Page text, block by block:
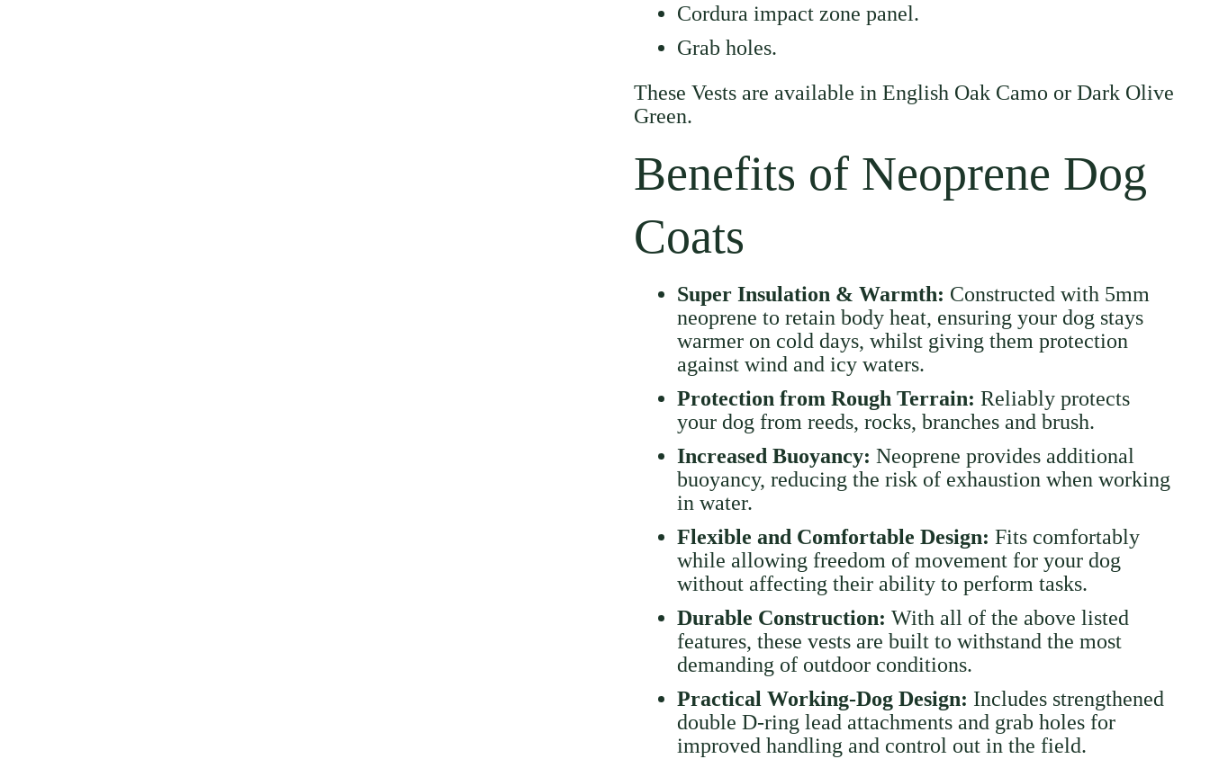
Cordura impact zone panel.
Grab holes.
These Vests are available in English Oak Camo or Dark Olive
Green.
Benefits of Neoprene Dog
Coats
Super Insulation & Warmth: Constructed with 5mm
neoprene to retain body heat, ensuring your dog stays
warmer on cold days, whilst giving them protection
against wind and icy waters.
Protection from Rough Terrain: Reliably protects
your dog from reeds, rocks, branches and brush.
Increased Buoyancy: Neoprene provides additional
buoyancy, reducing the risk of exhaustion when working
in water.
Flexible and Comfortable Design: Fits comfortably
while allowing freedom of movement for your dog
without affecting their ability to perform tasks.
Durable Construction: With all of the above listed
features, these vests are built to withstand the most
demanding of outdoor conditions.
Practical Working-Dog Design: Includes strengthened
double D-ring lead attachments and grab holes for
improved handling and control out in the field.